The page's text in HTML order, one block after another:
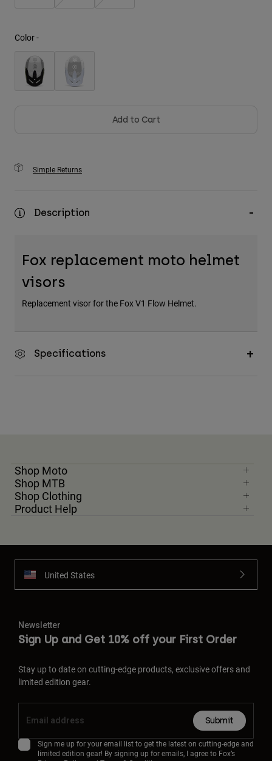
Shorts
Sweatshirts
Shop All
Color -
Add to Cart
Simple Returns
Description
Fox replacement moto helmet
visors
Replacement visor for the Fox V1 Flow Helmet.
Specifications
Shop Moto
Shop MTB
Shop Clothing
Product Help
United States
Newsletter
Sign Up and Get 10% off your First Order
Stay up to date on cutting-edge products, exclusive offers and
limited edition gear.
Submit
Sign me up for your email list to get the latest on cutting-edge and
limited edition gear! By signing up for emails, I agree to Fox’s